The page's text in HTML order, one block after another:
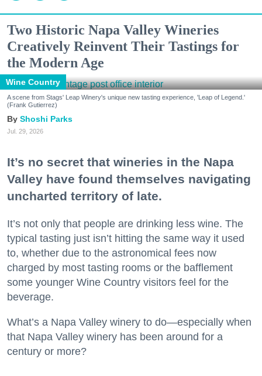
Two Historic Napa Valley Wineries
Creatively Reinvent Their Tastings for
the Modern Age
Wine Country
A scene from Stags' Leap Winery's unique new tasting experience, 'Leap of Legend.'
(Frank Gutierrez)
Shoshi Parks
Jul. 29, 2026
It’s no secret that wineries in the Napa
Valley have found themselves navigating
uncharted territory of late.
It’s not only that people are drinking less wine. The
typical tasting just isn’t hitting the same way it used
to, whether due to the astronomical fees now
charged by most tasting rooms or the bafflement
some younger Wine Country visitors feel for the
beverage.
What’s a Napa Valley winery to do—especially when
that Napa Valley winery has been around for a
century or more?